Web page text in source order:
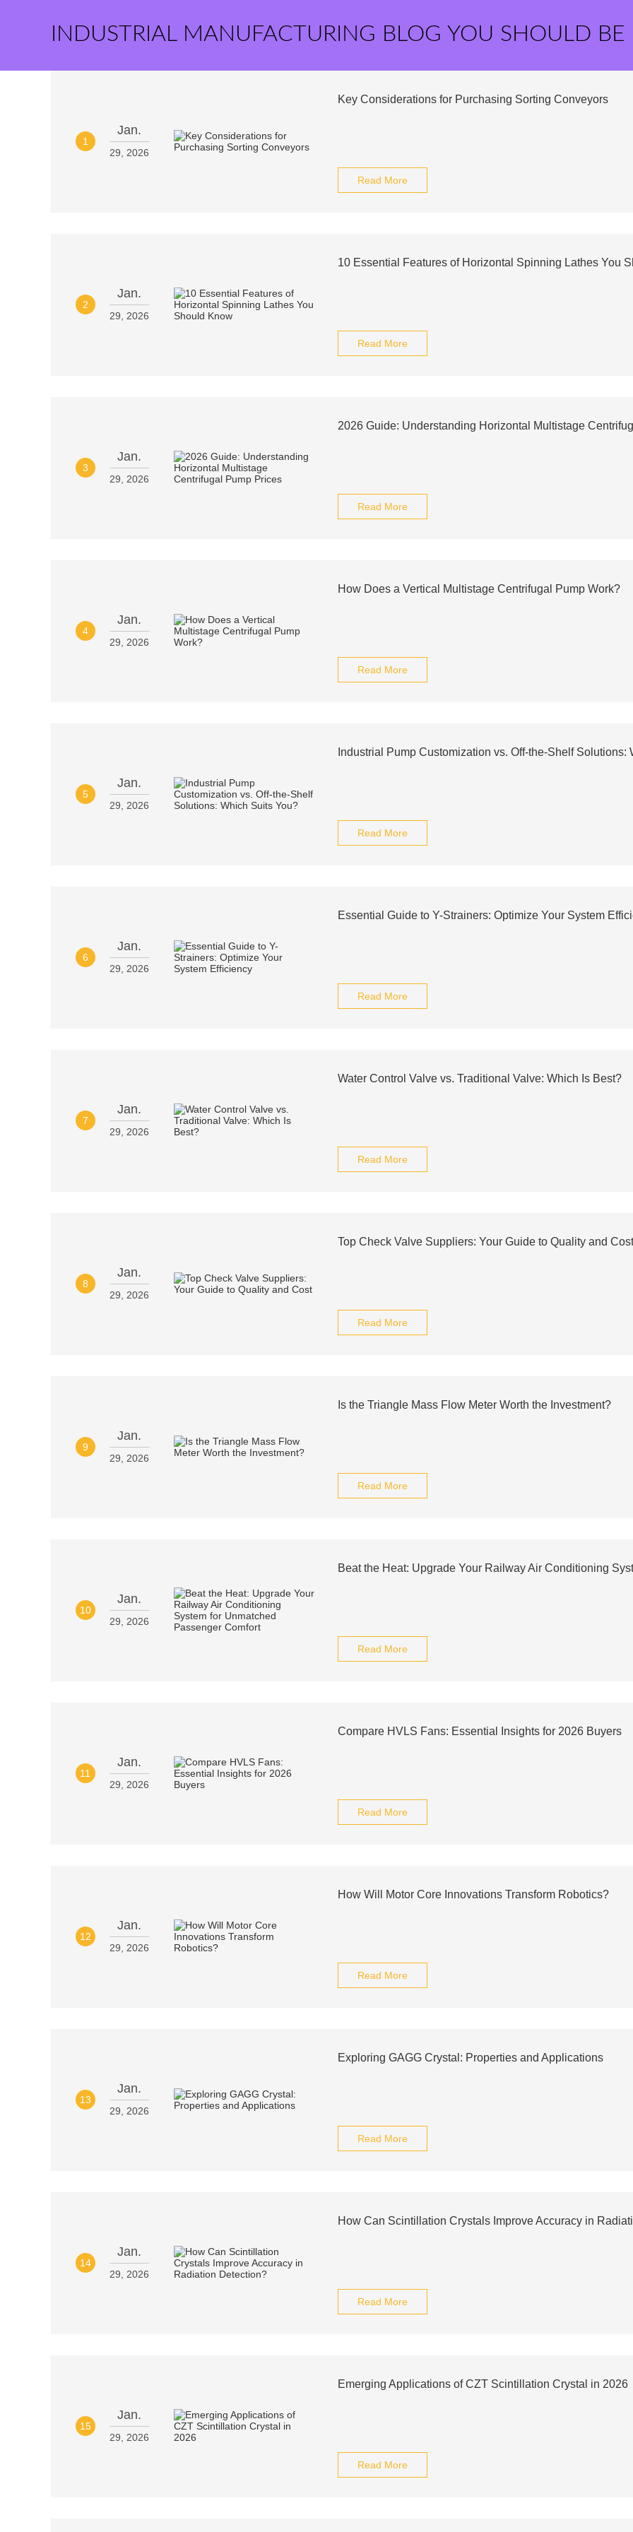
INDUSTRIAL MANUFACTURING BLOG YOU SHOULD BE
1
Jan.
29, 2026
Key Considerations for Purchasing Sorting Conveyors
Read More
2
Jan.
29, 2026
10 Essential Features of Horizontal Spinning Lathes You
Read More
3
Jan.
29, 2026
2026 Guide: Understanding Horizontal Multistage
Read More
4
Jan.
29, 2026
How Does a Vertical Multistage Centrifugal Pump Work?
Read More
5
Jan.
29, 2026
Industrial Pump Customization vs. Off-the-Shelf Solutions:
Read More
6
Jan.
29, 2026
Essential Guide to Y-Strainers: Optimize Your System
Read More
7
Jan.
29, 2026
Water Control Valve vs. Traditional Valve: Which Is Best?
Read More
8
Jan.
29, 2026
Top Check Valve Suppliers: Your Guide to Quality and Cost
Read More
9
Jan.
29, 2026
Is the Triangle Mass Flow Meter Worth the Investment?
Read More
10
Jan.
29, 2026
Beat the Heat: Upgrade Your Railway Air Conditioning
Read More
11
Jan.
29, 2026
Compare HVLS Fans: Essential Insights for 2026 Buyers
Read More
12
Jan.
29, 2026
How Will Motor Core Innovations Transform Robotics?
Read More
13
Jan.
29, 2026
Exploring GAGG Crystal: Properties and Applications
Read More
14
Jan.
29, 2026
How Can Scintillation Crystals Improve Accuracy in
Read More
15
Jan.
29, 2026
Emerging Applications of CZT Scintillation Crystal in 2026
Read More